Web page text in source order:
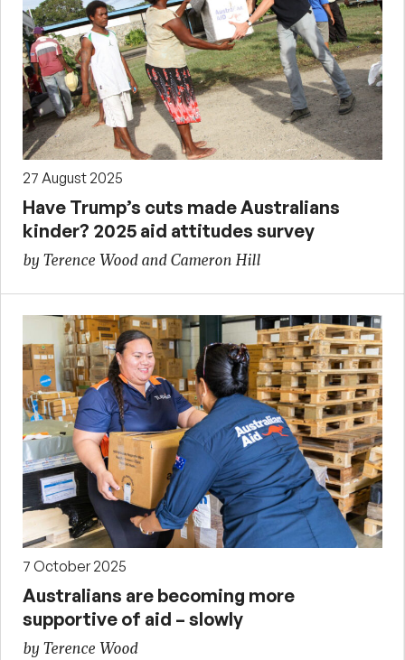
27 August 2025
Have Trump’s cuts made Australians
kinder? 2025 aid attitudes survey
by Terence Wood and Cameron Hill
7 October 2025
Australians are becoming more
supportive of aid – slowly
by Terence Wood